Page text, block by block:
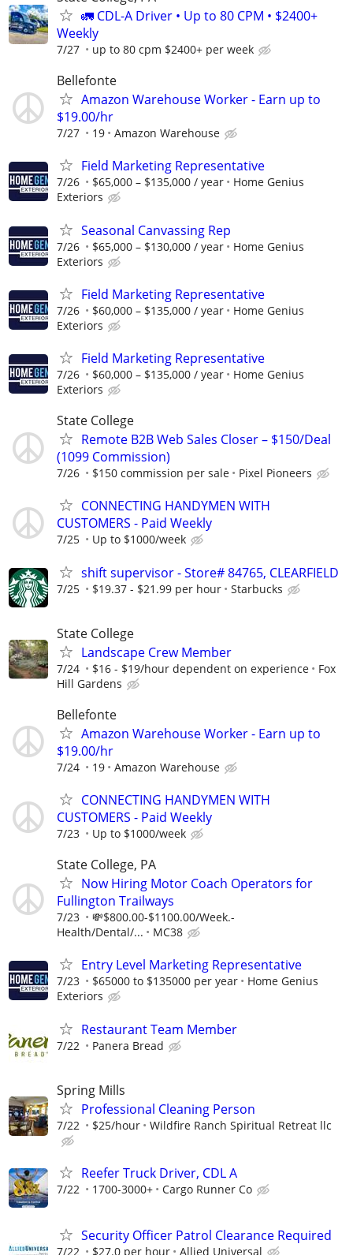
🚛 CDL-A Driver • Up to 80 CPM • $2400+
Weekly
7/27 up to 80 cpm $2400+ per week
Bellefonte
Amazon Warehouse Worker - Earn up to
$19.00/hr
7/27 19 Amazon Warehouse
Field Marketing Representative
7/26 $65,000 – $135,000 / year
Home Genius
Exteriors
Seasonal Canvassing Rep
7/26 $65,000 – $130,000 / year
Home Genius
Exteriors
Field Marketing Representative
7/26 $60,000 – $135,000 / year
Home Genius
Exteriors
Field Marketing Representative
7/26 $60,000 – $135,000 / year
Home Genius
Exteriors
State College
Remote B2B Web Sales Closer – $150/Deal
(1099 Commission)
7/26 $150 commission per sale Pixel Pioneers
CONNECTING HANDYMEN WITH
CUSTOMERS - Paid Weekly
7/25 Up to $1000/week
shift supervisor - Store# 84765, CLEARFIELD
7/25 $19.37 - $21.99 per hour Starbucks
State College
Landscape Crew Member
7/24 $16 - $19/hour dependent on experience
Fox
Hill Gardens
Bellefonte
Amazon Warehouse Worker - Earn up to
$19.00/hr
7/24 19 Amazon Warehouse
CONNECTING HANDYMEN WITH
CUSTOMERS - Paid Weekly
7/23 Up to $1000/week
State College, PA
Now Hiring Motor Coach Operators for
Fullington Trailways
7/23
💸$800.00-$1100.00/Week.-
Health/Dental/...
MC38
Entry Level Marketing Representative
7/23 $65000 to $135000 per year
Home Genius
Exteriors
Restaurant Team Member
7/22 Panera Bread
Spring Mills
Professional Cleaning Person
7/22 $25/hour Wildfire Ranch Spiritual Retreat llc
Reefer Truck Driver, CDL A
7/22 1700-3000+ Cargo Runner Co
Security Officer Patrol Clearance Required
7/22 $27.0 per hour Allied Universal